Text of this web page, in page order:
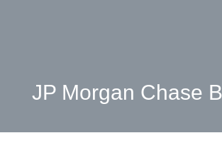
JP Morgan Chase